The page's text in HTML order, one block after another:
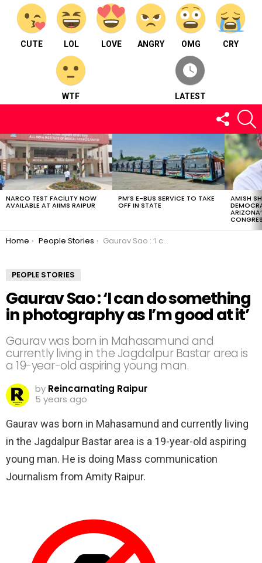
CUTE LOL LOVE ANGRY OMG CRY
WTF LATEST
FOLLOW
US
LATEST
STORIES
NARCO TEST FACILITY NOW
AVAILABLE AT AIIMS RAIPUR
PM’S E-BUS SERVICE TO TAKE
OFF IN STATE
AMISH
You are here:
Home People Stories Gaurav Sao : ‘I can do something in photography as I’m good at it’
PEOPLE STORIES
Gaurav Sao : ‘I can do something
in photography as I’m good at it’
Gaurav was born in Mahasamund and
currently living in the Jagdalpur Bastar area is
a 19-year-old aspiring young man.
by Reincarnating Raipur
5 years ago
Gaurav was born in Mahasamund and currently living
in the Jagdalpur Bastar area is a 19-year-old aspiring
young man. He is doing Mass communication
Journalism from Amity Raipur.